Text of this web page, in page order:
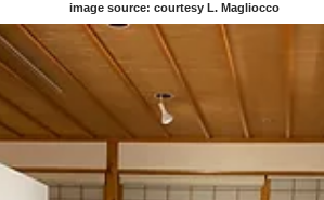
image source: courtesy L. Magliocco